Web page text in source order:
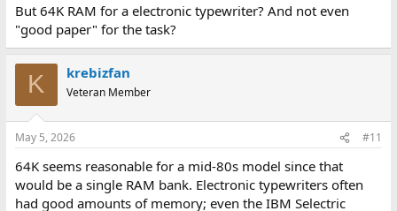
But 64K RAM for a electronic typewriter? And not even
"good paper" for the task?
K krebizfan
Veteran Member
May 5, 2026 #11
64K seems reasonable for a mid-80s model since that
would be a single RAM bank. Electronic typewriters often
had good amounts of memory; even the IBM Selectric